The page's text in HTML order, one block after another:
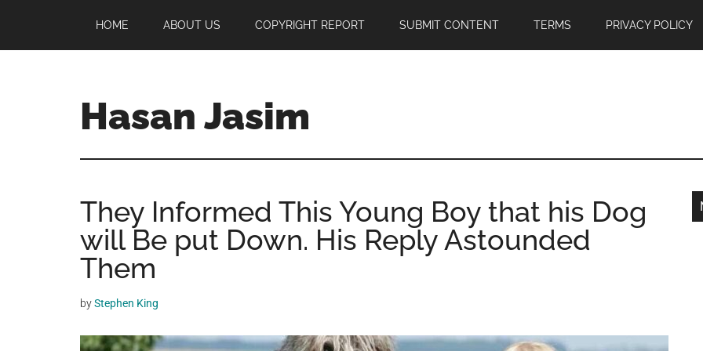
main
primary
footer
HOME ABOUT US COPYRIGHT REPORT SUBMIT CONTENT TERMS PRIVACY POLICY
Hasan Jasim
Jasim
a
place
where
get
They Informed This Young Boy that his Dog
will Be put Down. His Reply Astounded
Them
byStephen King